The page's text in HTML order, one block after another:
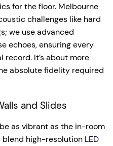
for the floor. Melbourne
challenges like hard
we use advanced
echoes, ensuring every
It’s about more
absolute fidelity required
and Slides
as vibrant as the in-room
blend high-resolution LED